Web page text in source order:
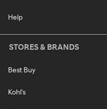
Help
STORES & BRANDS
Best Buy
Kohl's